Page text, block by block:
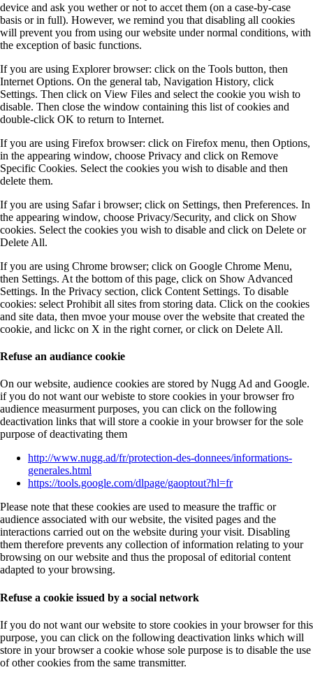
device and ask you wether or not to accet them (on a case-by-case
basis or in full). However, we remind you that disabling all cookies
will prevent you from using our website under normal conditions, with
the exception of basic functions.
If you are using Explorer browser: click on the Tools button, then
Internet Options. On the general tab, Navigation History, click
Settings. Then click on View Files and select the cookie you wish to
disable. Then close the window containing this list of cookies and
double-click OK to return to Internet.
If you are using Firefox browser: click on Firefox menu, then Options,
in the appearing window, choose Privacy and click on Remove
Specific Cookies. Select the cookies you wish to disable and then
delete them.
If you are using Safar i browser; click on Settings, then Preferences. In
the appearing window, choose Privacy/Security, and click on Show
cookies. Select the cookies you wish to disable and click on Delete or
Delete All.
If you are using Chrome browser; click on Google Chrome Menu,
then Settings. At the bottom of this page, click on Show Advanced
Settings. In the Privacy section, click Content Settings. To disable
cookies: select Prohibit all sites from storing data. Click on the cookies
and site data, then mvoe your mouse over the website that created the
cookie, and lickc on X in the right corner, or click on Delete All.
Refuse an audiance cookie
On our website, audience cookies are stored by Nugg Ad and Google.
if you do not want our webiste to store cookies in your browser fro
audience measurment purposes, you can click on the following
deactivation links that will store a cookie in your browser for the sole
purpose of deactivating them
http://www.nugg.ad/fr/protection-des-donnees/informations-
generales.html
https://tools.google.com/dlpage/gaoptout?hl=fr
Please note that these cookies are used to measure the traffic or
audience associated with our website, the visited pages and the
interactions carried out on the website during your visit. Disabling
them therefore prevents any collection of information relating to your
browsing on our website and thus the proposal of editorial content
adapted to your browsing.
Refuse a cookie issued by a social network
If you do not want our website to store cookies in your browser for this
purpose, you can click on the following deactivation links which will
store in your browser a cookie whose sole purpose is to disable the use
of other cookies from the same transmitter.